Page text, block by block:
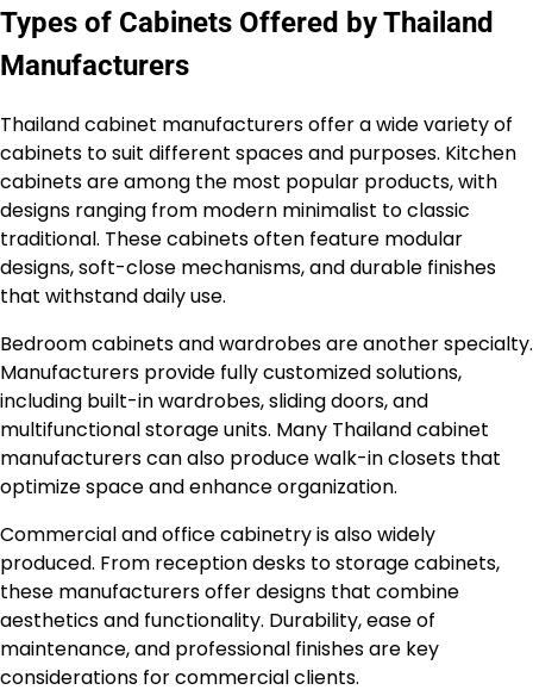
Types of Cabinets Offered by Thailand
Manufacturers
Thailand cabinet manufacturers offer a wide variety of
cabinets to suit different spaces and purposes. Kitchen
cabinets are among the most popular products, with
designs ranging from modern minimalist to classic
traditional. These cabinets often feature modular
designs, soft-close mechanisms, and durable finishes
that withstand daily use.
Bedroom cabinets and wardrobes are another specialty.
Manufacturers provide fully customized solutions,
including built-in wardrobes, sliding doors, and
multifunctional storage units. Many Thailand cabinet
manufacturers can also produce walk-in closets that
optimize space and enhance organization.
Commercial and office cabinetry is also widely
produced. From reception desks to storage cabinets,
these manufacturers offer designs that combine
aesthetics and functionality. Durability, ease of
maintenance, and professional finishes are key
considerations for commercial clients.